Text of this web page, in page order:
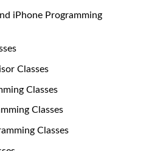
iPhone Programming
Classes
Classes
Classes
Classes